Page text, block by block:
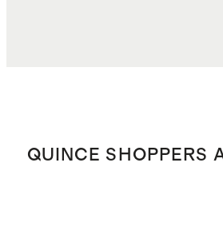
QUINCE SHOPPERS